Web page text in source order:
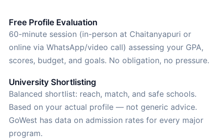
Free Profile Evaluation
60-minute session (in-person at Chaitanyapuri or
online via WhatsApp/video call) assessing your GPA,
scores, budget, and goals. No obligation, no pressure.
University Shortlisting
Balanced shortlist: reach, match, and safe schools.
Based on your actual profile — not generic advice.
GoWest has data on admission rates for every major
program.